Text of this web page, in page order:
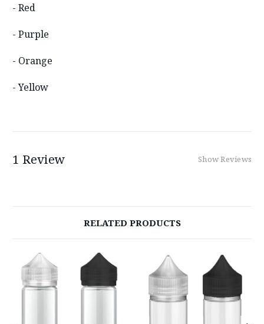
- Red
- Purple
- Orange
- Yellow
1 Review Show Reviews
RELATED PRODUCTS